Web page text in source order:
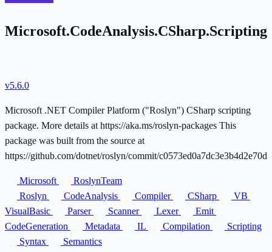
Microsoft.CodeAnalysis.CSharp.Scripting
v5.6.0
Microsoft .NET Compiler Platform ("Roslyn") CSharp scripting
package. More details at https://aka.ms/roslyn-packages This
package was built from the source at
https://github.com/dotnet/roslyn/commit/
Microsoft
RoslynTeam
Roslyn
CodeAnalysis Compiler CSharp
VB
VisualBasic
Parser Scanner Lexer
Emit
CodeGeneration
Metadata IL Compilation
Scripting
Syntax
Semantics